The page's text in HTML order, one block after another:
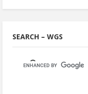
SEARCH – WGS